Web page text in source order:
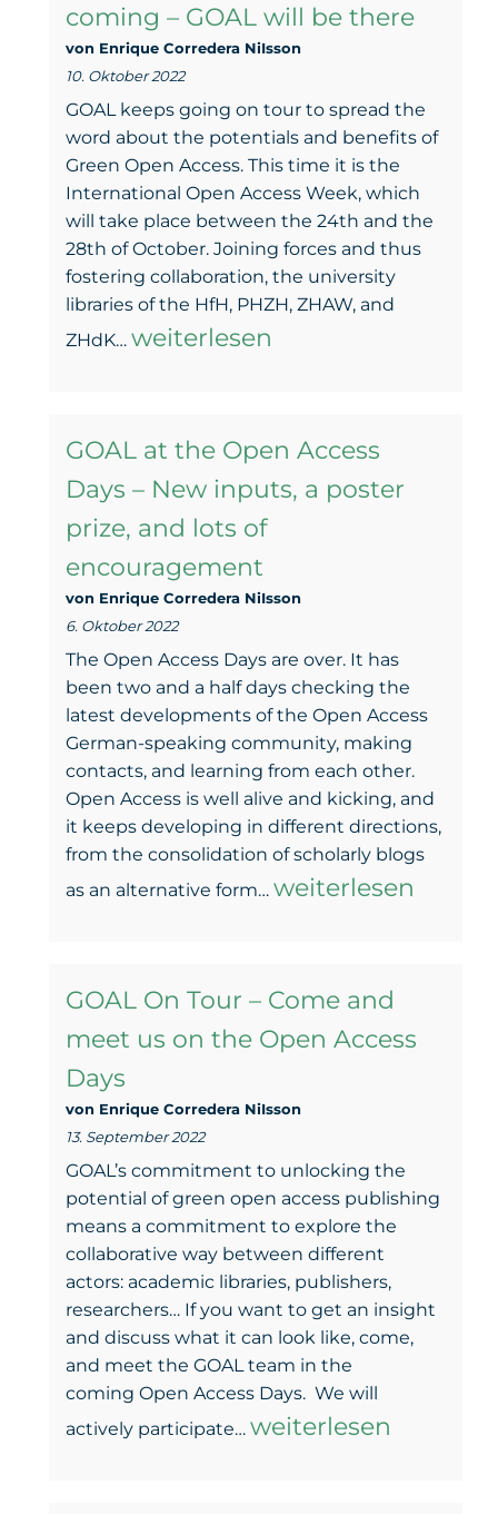
p.m.
coming – GOAL will be there
von Enrique Corredera NiIsson
10. Oktober 2022
GOAL keeps going on tour to spread the
word about the potentials and benefits of
Green Open Access. This time it is the
International Open Access Week, which
will take place between the 24th and the
28th of October. Joining forces and thus
fostering collaboration, the university
libraries of the HfH, PHZH, ZHAW, and
ZHdK… The
Week
is
coming
–
GOAL
will
be
there
weiterlesen
GOAL at the Open Access
Days – New inputs, a poster
prize, and lots of
encouragement
von Enrique Corredera NiIsson
6. Oktober 2022
The Open Access Days are over. It has
been two and a half days checking the
latest developments of the Open Access
German-speaking community, making
contacts, and learning from each other.
Open Access is well alive and kicking, and
it keeps developing in different directions,
from the consolidation of scholarly blogs
as an alternative form… GOAL
Open
Access
–
New
inputs,
a
poster
prize,
and
lots
of
weiterlesen
GOAL On Tour – Come and
meet us on the Open Access
Days
von Enrique Corredera NiIsson
13. September 2022
GOAL’s commitment to unlocking the
potential of green open access publishing
means a commitment to explore the
collaborative way between different
actors: academic libraries, publishers,
researchers… If you want to get an insight
and discuss what it can look like, come,
and meet the GOAL team in the
coming Open Access Days. We will
actively participate… GOAL
weiterlesen